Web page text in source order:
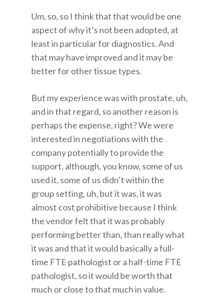
Um, so, so I think that that would be one
aspect of why it’s not been adopted, at
least in particular for diagnostics. And
that may have improved and it may be
better for other tissue types.
But my experience was with prostate, uh,
and in that regard, so another reason is
perhaps the expense, right? We were
interested in negotiations with the
company potentially to provide the
support, although, you know, some of us
used it, some of us didn’t within the
group setting, uh, but it was, it was
almost cost prohibitive because I think
the vendor felt that it was probably
performing better than, than really what
it was and that it would basically a full-
time FTE pathologist or a half-time FTE
pathologist, so it would be worth that
much or close to that much in value.